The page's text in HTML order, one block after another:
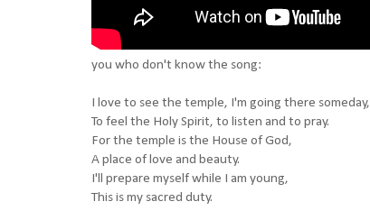
you who don't know the song:
I love to see the temple, I'm going there someday,
To feel the Holy Spirit, to listen and to pray.
For the temple is the House of God,
A place of love and beauty.
I'll prepare myself while I am young,
This is my sacred duty.